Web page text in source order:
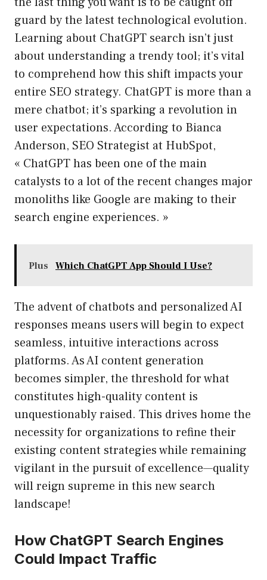
guard by the latest technological evolution.
Learning about ChatGPT search isn’t just
about understanding a trendy tool; it’s vital
to comprehend how this shift impacts your
entire SEO strategy. ChatGPT is more than a
mere chatbot; it’s sparking a revolution in
user expectations. According to Bianca
Anderson, SEO Strategist at HubSpot,
« ChatGPT has been one of the main
catalysts to a lot of the recent changes major
monoliths like Google are making to their
search engine experiences. »
Plus Which ChatGPT App Should I Use?
The advent of chatbots and personalized AI
responses means users will begin to expect
seamless, intuitive interactions across
platforms. As AI content generation
becomes simpler, the threshold for what
constitutes high-quality content is
unquestionably raised. This drives home the
necessity for organizations to refine their
existing content strategies while remaining
vigilant in the pursuit of excellence—quality
will reign supreme in this new search
landscape!
How ChatGPT Search Engines
Could Impact Traffic